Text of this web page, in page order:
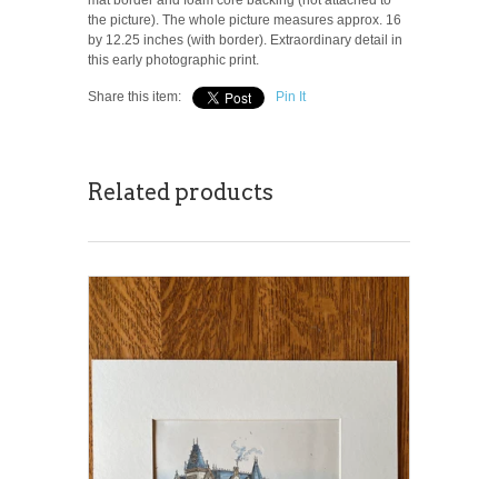
the picture). The whole picture measures approx. 16
by 12.25 inches (with border). Extraordinary detail in
this early photographic print.
Share this item: Pin It
Related products